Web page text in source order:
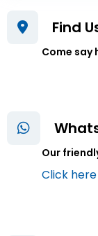
Find
Come say
Our
Click